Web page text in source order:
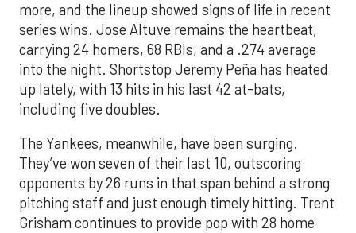
more, and the lineup showed signs of life in recent
series wins. Jose Altuve remains the heartbeat,
carrying 24 homers, 68 RBIs, and a .274 average
into the night. Shortstop Jeremy Peña has heated
up lately, with 13 hits in his last 42 at-bats,
including five doubles.
The Yankees, meanwhile, have been surging.
They’ve won seven of their last 10, outscoring
opponents by 26 runs in that span behind a strong
pitching staff and just enough timely hitting. Trent
Grisham continues to provide pop with 28 home